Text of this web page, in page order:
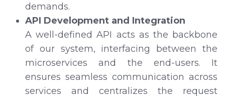
demands.
API Development and Integration
A well-defined API acts as the backbone
of our system, interfacing between the
microservices and the end-users. It
ensures seamless communication across
services and centralizes the request